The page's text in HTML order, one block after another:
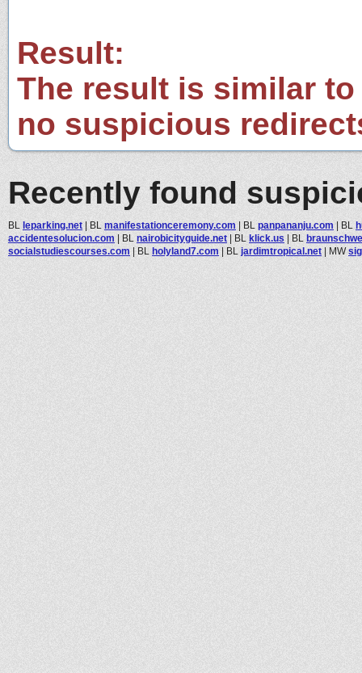
Result:
The result is similar
no suspicious
Recently found
BL leparking.net | BL manifestationceremony.com | BL panpananju.com | BL
accidentesolucion.com | BL nairobicityguide.net | BL klick.us | BL
socialstudiescourses.com | BL holyland7.com | BL jardimtropical.net | MW